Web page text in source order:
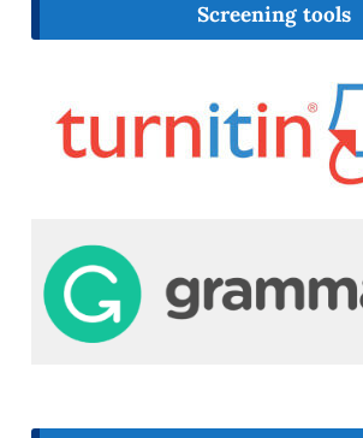
Screening tools